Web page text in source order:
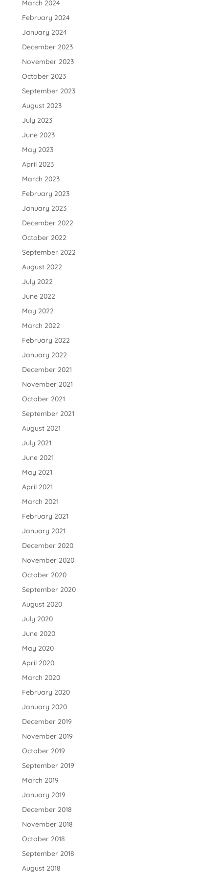
March 2024
February 2024
January 2024
December 2023
November 2023
October 2023
September 2023
August 2023
July 2023
June 2023
May 2023
April 2023
March 2023
February 2023
January 2023
December 2022
October 2022
September 2022
August 2022
July 2022
June 2022
May 2022
March 2022
February 2022
January 2022
December 2021
November 2021
October 2021
September 2021
August 2021
July 2021
June 2021
May 2021
April 2021
March 2021
February 2021
January 2021
December 2020
November 2020
October 2020
September 2020
August 2020
July 2020
June 2020
May 2020
April 2020
March 2020
February 2020
January 2020
December 2019
November 2019
October 2019
September 2019
March 2019
January 2019
December 2018
November 2018
October 2018
September 2018
August 2018